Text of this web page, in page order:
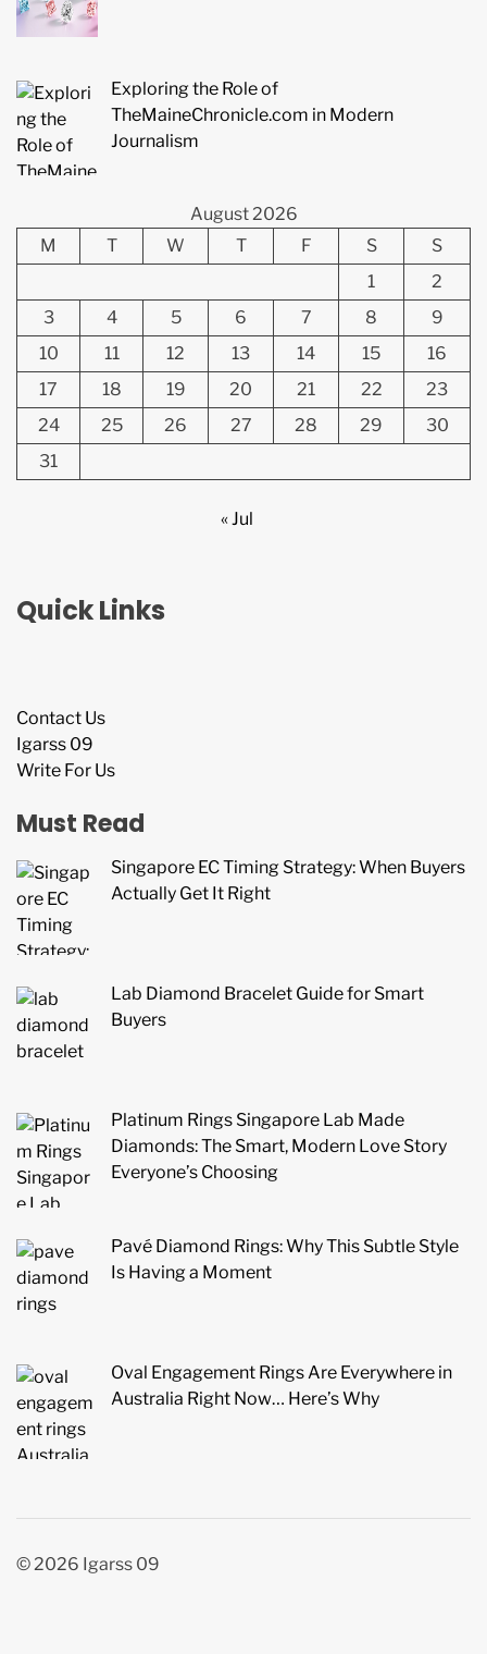
Exploring the Role of
TheMaineChronicle.com in Modern
Journalism
August 2026
M
T W T F S
S
1
2
3
4 5 6 7 8
9
10
11 12 13 14 15
16
17
18 19 20 21 22
23
24
25 26 27 28 29
30
31
« Jul
Quick Links
Contact Us
Igarss 09
Write For Us
Must Read
Singapore EC Timing Strategy: When Buyers
Actually Get It Right
Lab Diamond Bracelet Guide for Smart
Buyers
Platinum Rings Singapore Lab Made
Diamonds: The Smart, Modern Love Story
Everyone’s Choosing
Pavé Diamond Rings: Why This Subtle Style
Is Having a Moment
Oval Engagement Rings Are Everywhere in
Australia Right Now… Here’s Why
© 2026 Igarss 09